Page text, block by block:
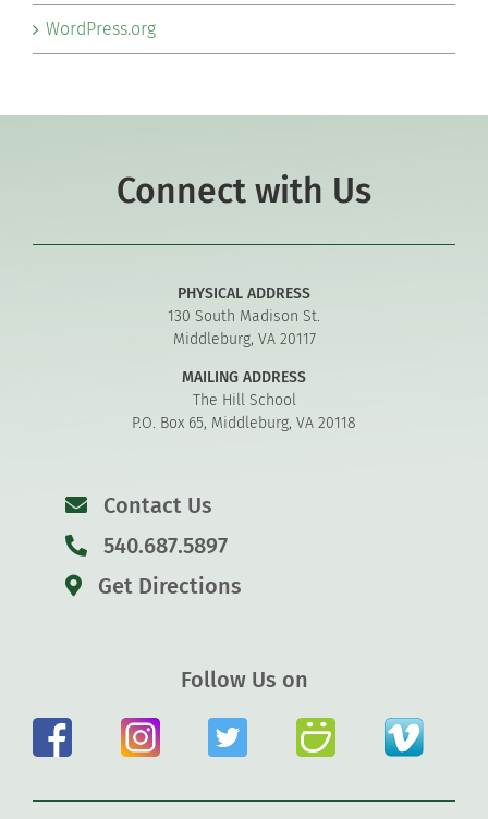
WordPress.org
Connect with Us
PHYSICAL ADDRESS
130 South Madison St.
Middleburg, VA 20117
MAILING ADDRESS
The Hill School
P.O. Box 65, Middleburg, VA 20118
Contact Us
540.687.5897
Get Directions
Follow Us on